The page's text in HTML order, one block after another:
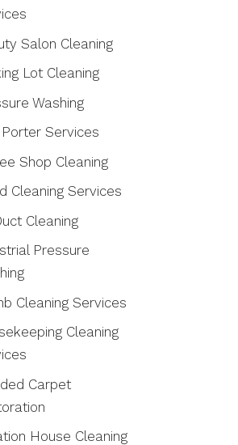
Salon Cleaning
Lot Cleaning
Washing
Services
Shop Cleaning
Cleaning Services
Cleaning
Pressure
Cleaning Services
Cleaning
Carpet
House Cleaning